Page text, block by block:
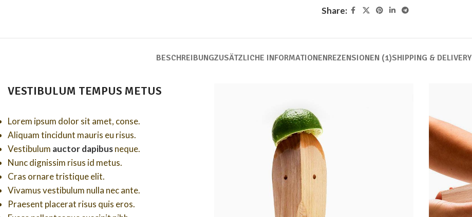
Share:
BESCHREIBUNGZUSÄTZLICHE INFORMATIONENREZENSIONEN (1)SHIPPING & DELIVERY
VESTIBULUM TEMPUS METUS
Lorem ipsum dolor sit amet, conse.
Aliquam tincidunt mauris eu risus.
Vestibulum auctor dapibusneque.
Nunc dignissim risus id metus.
Cras ornare tristique elit.
Vivamus vestibulum nulla nec ante.
Praesent placerat risus quis eros.